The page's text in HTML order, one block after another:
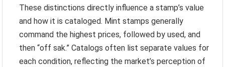
These distinctions directly influence a stamp’s value
and how it is cataloged. Mint stamps generally
command the highest prices, followed by used, and
then “off sak.” Catalogs often list separate values for
each condition, reflecting the market’s perception of